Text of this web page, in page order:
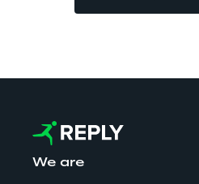
Insights & Labs
We are